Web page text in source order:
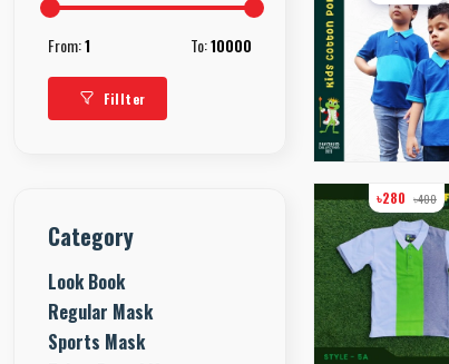
From:1 To:10000
Fillter
Category
Look Book
Regular Mask
Sports Mask
৳280 ৳400